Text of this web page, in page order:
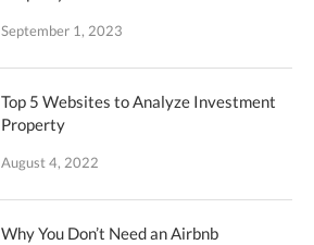
September 1, 2023
Top 5 Websites to Analyze Investment
Property
August 4, 2022
Why You Don’t Need an Airbnb